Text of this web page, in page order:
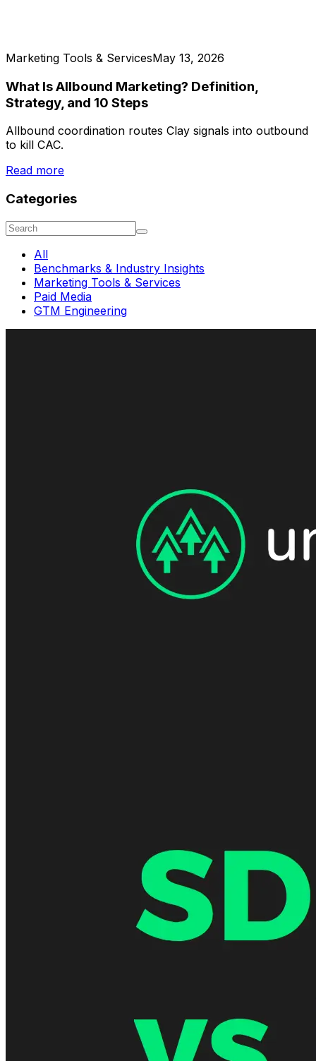
Marketing Tools & ServicesMay 13, 2026
What Is Allbound Marketing? Definition,
Strategy, and 10 Steps
Allbound coordination routes Clay signals into outbound
to kill CAC.
Read more
Categories
All
Benchmarks & Industry Insights
Marketing Tools & Services
Paid Media
GTM Engineering